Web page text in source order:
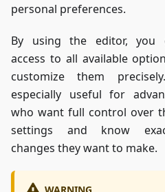
personal preferences.
By using the editor, you
access to all available
customize them
especially useful for
who want full control over
settings and know
changes they want to make.
WARNING